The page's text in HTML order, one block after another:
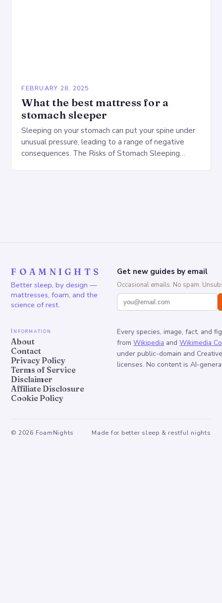
FEBRUARY 28, 2025
What the best mattress for a
stomach sleeper
Sleeping on your stomach can put your spine under
unusual pressure, leading to a range of negative
consequences. The Risks of Stomach Sleeping
FOAMNIGHTS
Better sleep, by design —
mattresses, foam, and the
science of rest.
Get new guides by email
Occasional emails. No spam.
Information
About
Contact
Privacy Policy
Terms of Service
Disclaimer
Affiliate Disclosure
Cookie Policy
Every species, image, fact, and
from Wikipedia and Wikimedia
under public-domain and
licenses. No content is AI-
© 2026 FoamNights Made for better sleep & restful nights